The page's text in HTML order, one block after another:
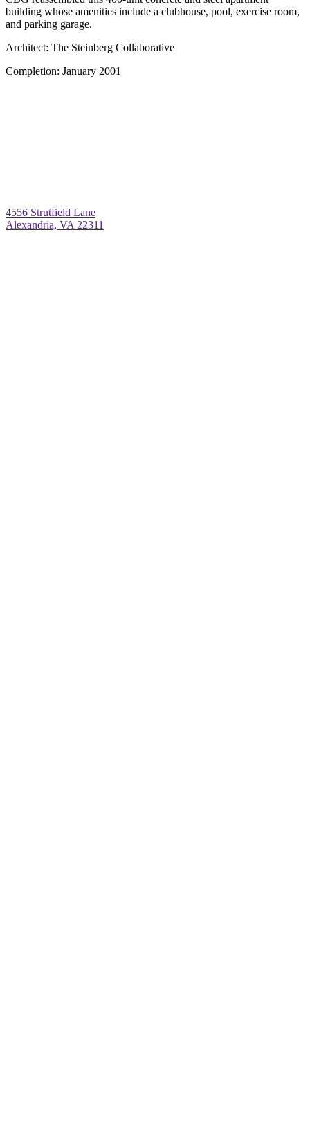
building whose amenities include a clubhouse, pool, exercise room,
and parking garage.
Architect: The Steinberg Collaborative
Completion: January 2001
4556 Strutfield Lane
Alexandria, VA 22311